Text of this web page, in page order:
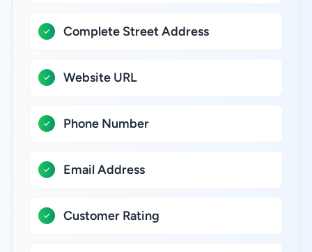
Complete Street Address
Website URL
Phone Number
Email Address
Customer Rating